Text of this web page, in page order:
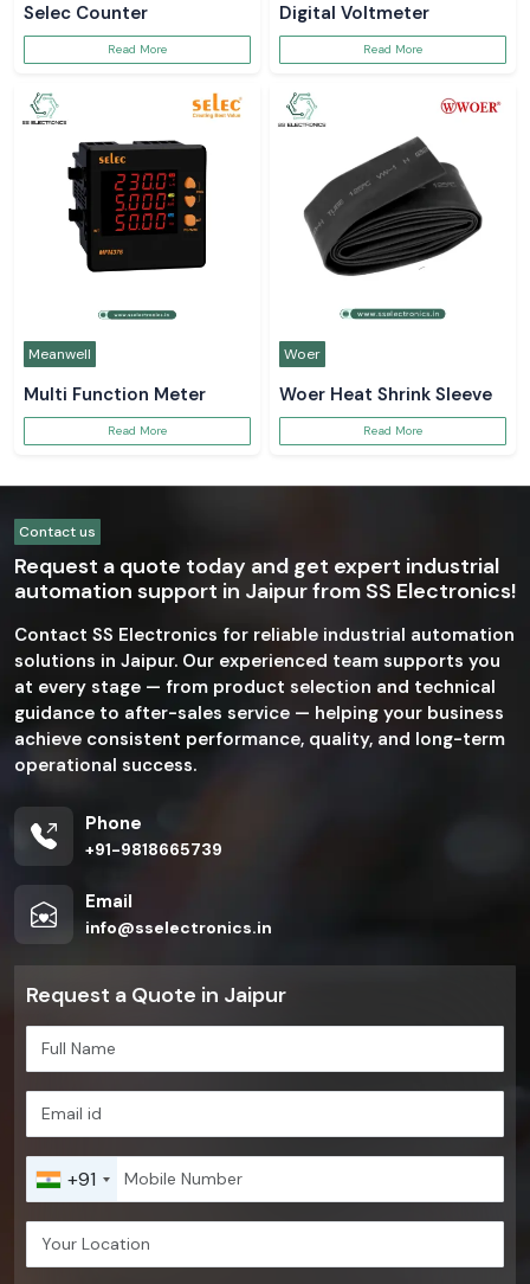
Selec Counter
Read More
Digital Voltmeter
Read More
Meanwell
Multi Function Meter
Read More
Woer
Woer Heat Shrink Sleeve
Read More
Contact us
Request a quote today and get expert industrial
automation support in Jaipur from SS Electronics!
Contact SS Electronics for reliable industrial automation
solutions in Jaipur. Our experienced team supports you
at every stage — from product selection and technical
guidance to after-sales service — helping your business
achieve consistent performance, quality, and long-term
operational success.
Phone
+91-9818665739
Email
info@sselectronics.in
Request a Quote in Jaipur
+91